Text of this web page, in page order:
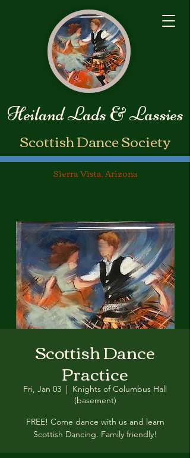
Heiland Lads & Lassies
​Scottish Dance Society
Sierra Vista, Arizona
Scottish Dance
Practice
Fri, Jan 03
  |
Knights of Columbus Hall
(basement)
FREE! Come dance with us and learn
Scottish Dancing. Family friendly!